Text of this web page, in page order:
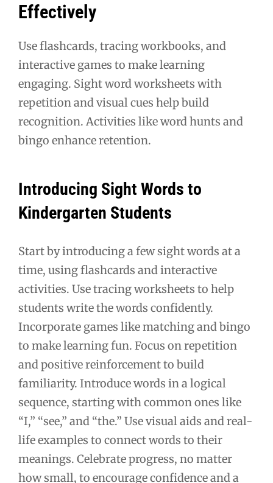
Effectively
Use flashcards, tracing workbooks, and
interactive games to make learning
engaging. Sight word worksheets with
repetition and visual cues help build
recognition. Activities like word hunts and
bingo enhance retention.
Introducing Sight Words to
Kindergarten Students
Start by introducing a few sight words at a
time, using flashcards and interactive
activities. Use tracing worksheets to help
students write the words confidently.
Incorporate games like matching and bingo
to make learning fun. Focus on repetition
and positive reinforcement to build
familiarity. Introduce words in a logical
sequence, starting with common ones like
“I,” “see,” and “the.” Use visual aids and real-
life examples to connect words to their
meanings. Celebrate progress, no matter
how small, to encourage confidence and a